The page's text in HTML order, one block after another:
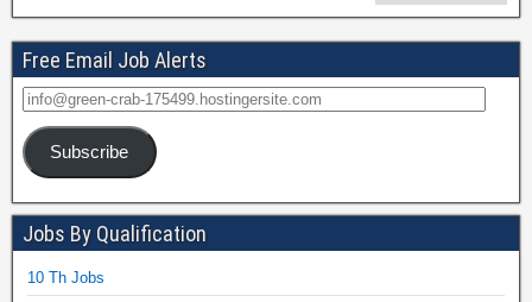
Free Email Job Alerts
Subscribe
Jobs By Qualification
10 Th Jobs